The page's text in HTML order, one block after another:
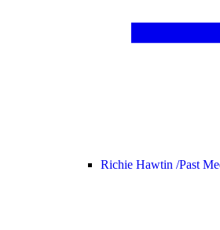
Richie Hawtin /Past